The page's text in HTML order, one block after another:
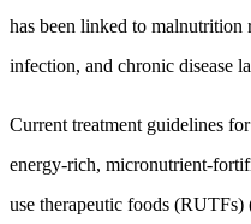
has been linked to malnutrition
infection, and chronic disease
Current treatment guidelines
energy-rich, micronutrient-
use therapeutic foods (RUTFs)